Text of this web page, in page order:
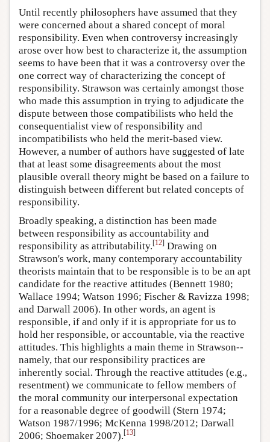
Until recently philosophers have assumed that they
were concerned about a shared concept of moral
responsibility. Even when controversy increasingly
arose over how best to characterize it, the assumption
seems to have been that it was a controversy over the
one correct way of characterizing the concept of
responsibility. Strawson was certainly amongst those
who made this assumption in trying to adjudicate the
dispute between those compatibilists who held the
consequentialist view of responsibility and
incompatibilists who held the merit-based view.
However, a number of authors have suggested of late
that at least some disagreements about the most
plausible overall theory might be based on a failure to
distinguish between different but related concepts of
responsibility.
Broadly speaking, a distinction has been made
between responsibility as accountability and
responsibility as attributability.[12] Drawing on
Strawson's work, many contemporary accountability
theorists maintain that to be responsible is to be an apt
candidate for the reactive attitudes (Bennett 1980;
Wallace 1994; Watson 1996; Fischer & Ravizza 1998;
and Darwall 2006). In other words, an agent is
responsible, if and only if it is appropriate for us to
hold her responsible, or accountable, via the reactive
attitudes. This highlights a main theme in Strawson--
namely, that our responsibility practices are
inherently social. Through the reactive attitudes (e.g.,
resentment) we communicate to fellow members of
the moral community our interpersonal expectation
for a reasonable degree of goodwill (Stern 1974;
Watson 1987/1996; McKenna 1998/2012; Darwall
2006; Shoemaker 2007).[13]